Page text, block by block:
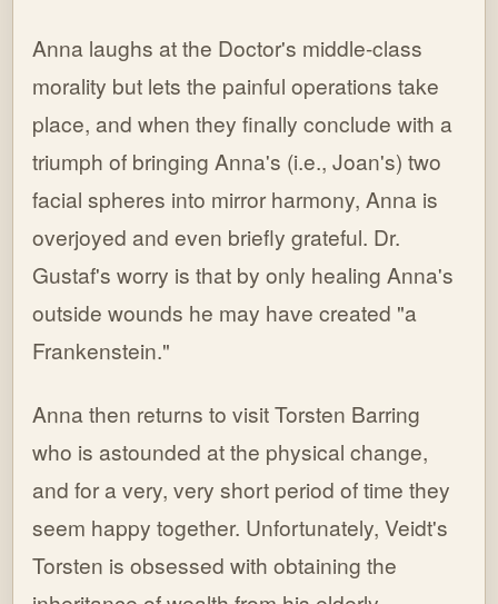
Anna laughs at the Doctor's middle-class
morality but lets the painful operations take
place, and when they finally conclude with a
triumph of bringing Anna's (i.e., Joan's) two
facial spheres into mirror harmony, Anna is
overjoyed and even briefly grateful. Dr.
Gustaf's worry is that by only healing Anna's
outside wounds he may have created "a
Frankenstein."
Anna then returns to visit Torsten Barring
who is astounded at the physical change,
and for a very, very short period of time they
seem happy together. Unfortunately, Veidt's
Torsten is obsessed with obtaining the